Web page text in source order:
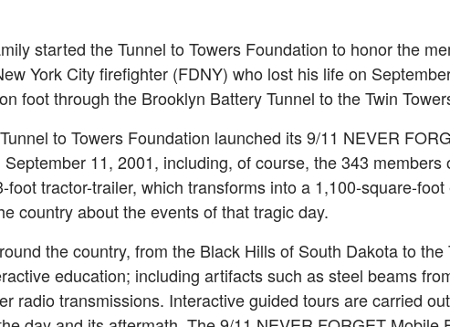
started the Tunnel to Towers Foundation to honor the
York City ­firefighter (FDNY) who lost his life on
foot through the Brooklyn Battery Tunnel to the Twin
to Towers Foundation launched its 9/11 NEVER
11, 2001, including, of course, the 343
foot tractor-trailer, which transforms into a 1,100-square-
country about the events of that tragic day.
the country, from the Black Hills of South Dakota to
education; including artifacts such as steel beams
radio transmissions. Interactive guided tours are carried